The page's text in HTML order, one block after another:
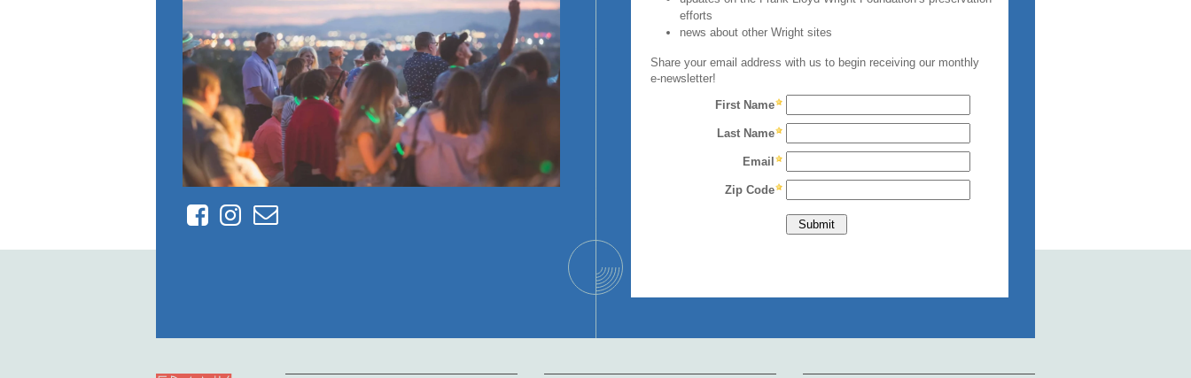
FacebookInstagram
Contact